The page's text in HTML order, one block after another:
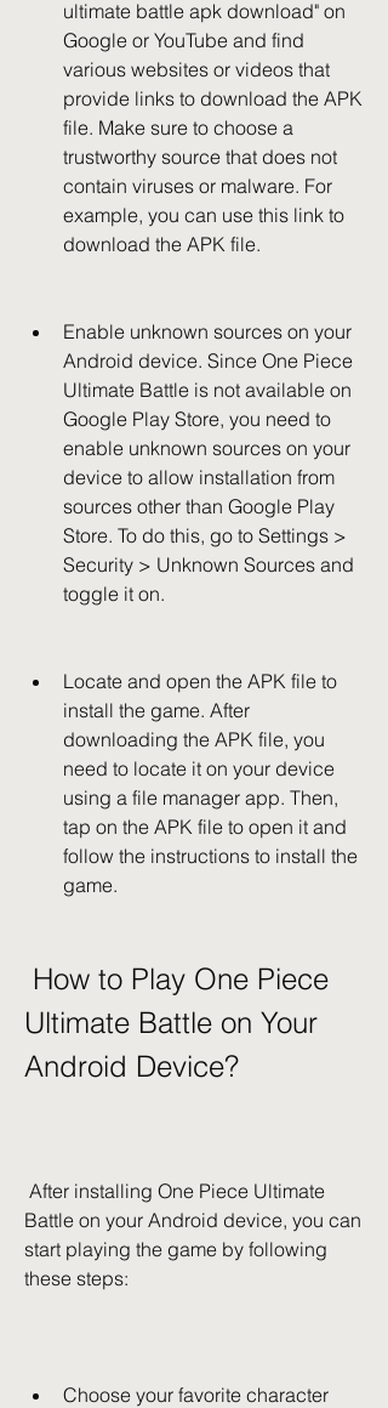
ultimate battle apk download" on
Google or YouTube and find
various websites or videos that
provide links to download the APK
file. Make sure to choose a
trustworthy source that does not
contain viruses or malware. For
example, you can use this link to
download the APK file.
Enable unknown sources on your
Android device. Since One Piece
Ultimate Battle is not available on
Google Play Store, you need to
enable unknown sources on your
device to allow installation from
sources other than Google Play
Store. To do this, go to Settings >
Security > Unknown Sources and
toggle it on.
Locate and open the APK file to
install the game. After
downloading the APK file, you
need to locate it on your device
using a file manager app. Then,
tap on the APK file to open it and
follow the instructions to install the
game.
Ultimate Battle on Your
Android Device?
Battle on your Android device, you can
start playing the game by following
these steps:
Choose your favorite character